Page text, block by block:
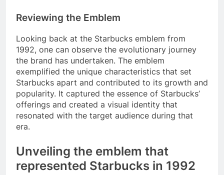
Reviewing the Emblem
Looking back at the Starbucks emblem from
1992, one can observe the evolutionary journey
the brand has undertaken. The emblem
exemplified the unique characteristics that set
Starbucks apart and contributed to its growth and
popularity. It captured the essence of Starbucks’
offerings and created a visual identity that
resonated with the target audience during that
era.
Unveiling the emblem that
represented Starbucks in 1992